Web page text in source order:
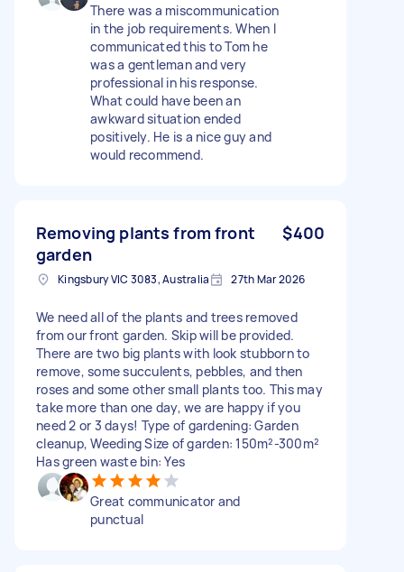
There was a miscommunication
in the job requirements. When I
communicated this to Tom he
was a gentleman and very
professional in his response.
What could have been an
awkward situation ended
positively. He is a nice guy and
would recommend.
Removing plants from front
garden
$400
Kingsbury VIC 3083, Australia 27th Mar 2026
We need all of the plants and trees removed
from our front garden. Skip will be provided.
There are two big plants with look stubborn to
remove, some succulents, pebbles, and then
roses and some other small plants too. This may
take more than one day, we are happy if you
need 2 or 3 days! Type of gardening: Garden
cleanup, Weeding Size of garden: 150m²-300m²
Has green waste bin: Yes
Great communicator and
punctual